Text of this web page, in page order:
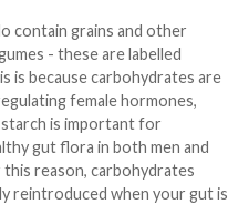
contain grains and other
- these are labelled
is because carbohydrates are
female hormones,
is important for
gut flora in both men and
this reason, carbohydrates
reintroduced when your gut is